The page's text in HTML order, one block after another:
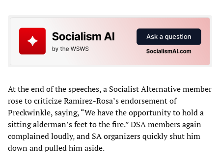
At the end of the speeches, a Socialist Alternative member
rose to criticize Ramirez-Rosa’s endorsement of
Preckwinkle, saying, “We have the opportunity to hold a
sitting alderman’s feet to the fire.” DSA members again
complained loudly, and SA organizers quickly shut him
down and pulled him aside.